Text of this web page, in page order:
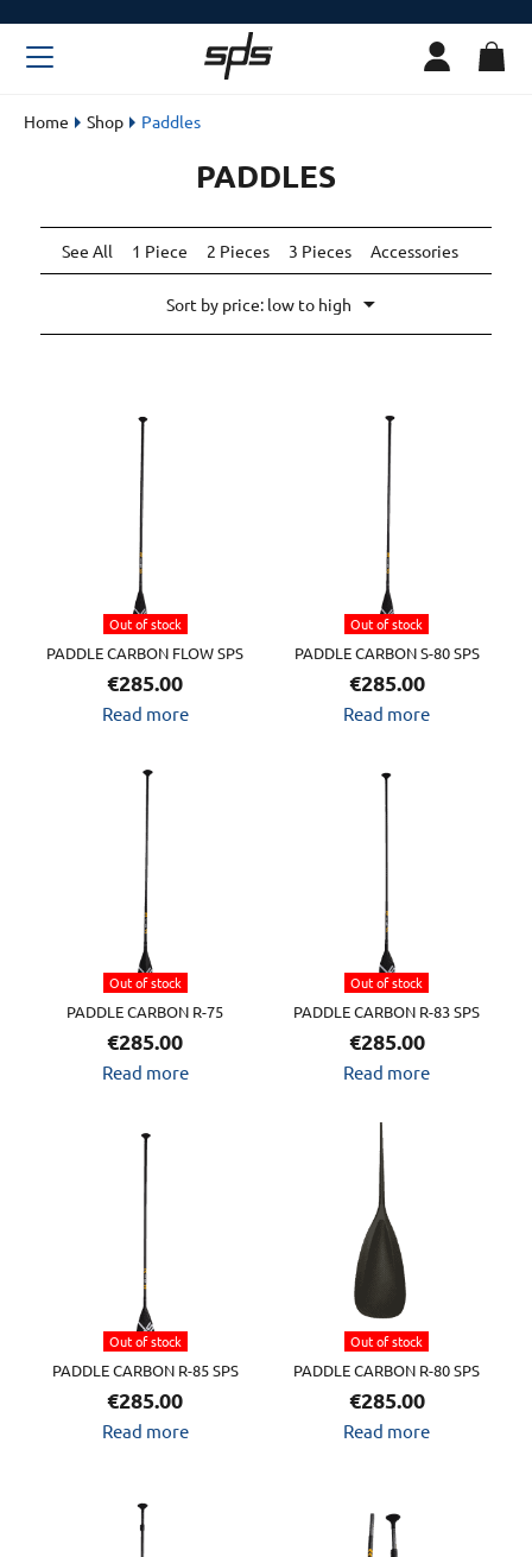
Home Shop Paddles
PADDLES
See All 1 Piece 2 Pieces 3 Pieces Accessories
Out of stock
PADDLE CARBON FLOW SPS
€285.00
Read more
Out of stock
PADDLE CARBON S-80 SPS
€285.00
Read more
Out of stock
PADDLE CARBON R-75
€285.00
Read more
Out of stock
PADDLE CARBON R-83 SPS
€285.00
Read more
Out of stock
PADDLE CARBON R-85 SPS
€285.00
Read more
Out of stock
PADDLE CARBON R-80 SPS
€285.00
Read more